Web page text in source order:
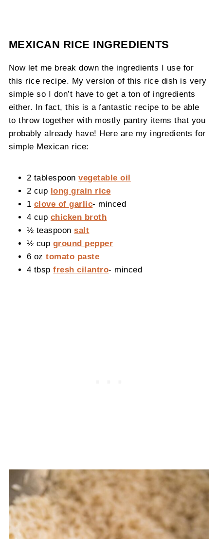
MEXICAN RICE INGREDIENTS
Now let me break down the ingredients I use for
this rice recipe. My version of this rice dish is very
simple so I don’t have to get a ton of ingredients
either. In fact, this is a fantastic recipe to be able
to throw together with mostly pantry items that you
probably already have! Here are my ingredients for
simple Mexican rice:
2 tablespoonvegetable oil
2 cup
long grain rice
1 clove of garlic- minced
4 cup chicken broth
½ teaspoonsalt
½ cup ground pepper
6 oztomato paste
4 tbsp fresh cilantro- minced